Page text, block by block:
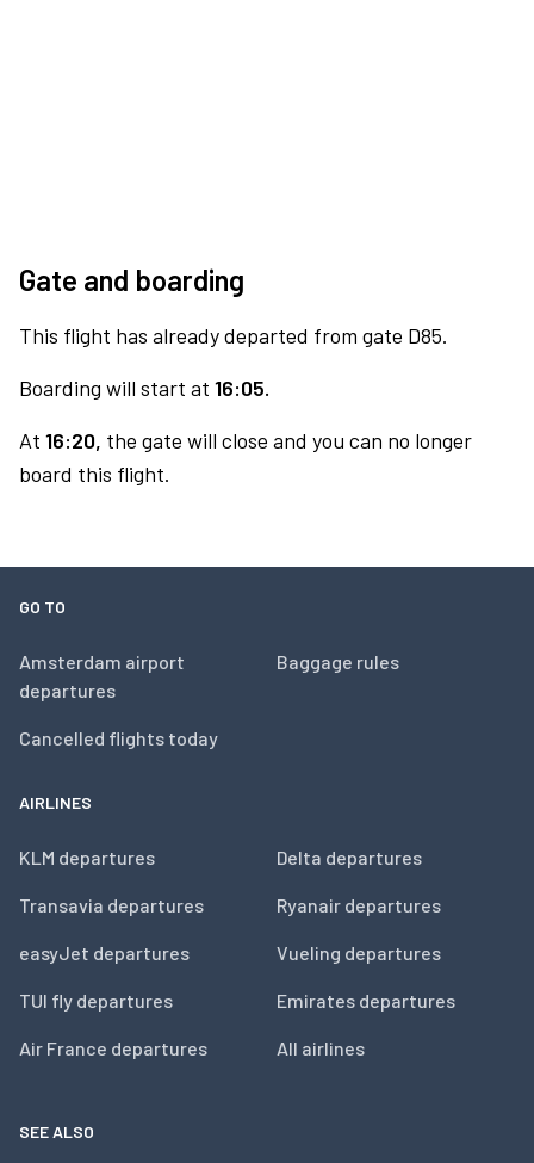
Gate and boarding
This flight has already departed from gate D85.
Boarding will start at 16:05.
At 16:20, the gate will close and you can no longer
board this flight.
GO TO
Amsterdam airport
departures
Cancelled flights today
Baggage rules
AIRLINES
KLM departures
Transavia departures
easyJet departures
TUI fly departures
Air France departures
Delta departures
Ryanair departures
Vueling departures
Emirates departures
All airlines
SEE ALSO